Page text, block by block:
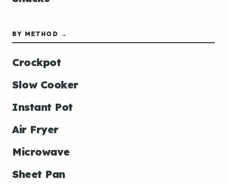
BY METHOD →
Crockpot
Slow Cooker
Instant Pot
Air Fryer
Microwave
Sheet Pan